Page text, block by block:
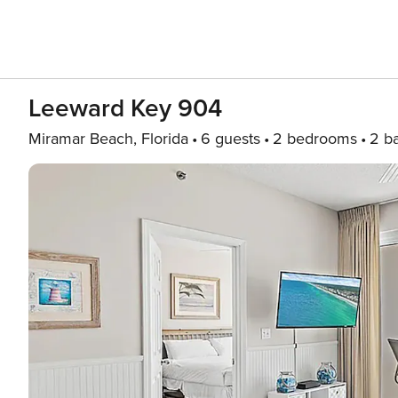
Leeward Key 904
Miramar Beach, Florida 6 guests 2 bedrooms 2